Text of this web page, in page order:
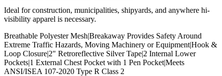
Ideal for construction, municipalities, shipyards, and anywhere hi-
visibility apparel is necessary.
Breathable Polyester Mesh|Breakaway Provides Safety Around
Extreme Traffic Hazards, Moving Machinery or Equipment|Hook &
Loop Closure|2" Retroreflective Silver Tape|2 Internal Lower
Pockets|1 External Chest Pocket with 1 Pen Pocket|Meets
ANSI/ISEA 107-2020 Type R Class 2